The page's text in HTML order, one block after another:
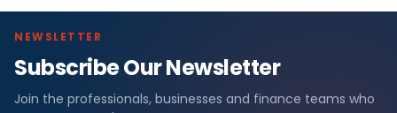
NEWSLETTER
Subscribe Our Newsletter
Join the professionals, businesses and finance teams who